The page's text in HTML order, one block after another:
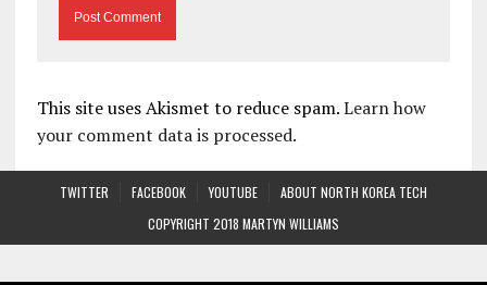
This site uses Akismet to reduce spam.Learn how
your comment data is processed.
TWITTER FACEBOOK YOUTUBE
ABOUT NORTH KOREA TECH
COPYRIGHT 2018 MARTYN WILLIAMS